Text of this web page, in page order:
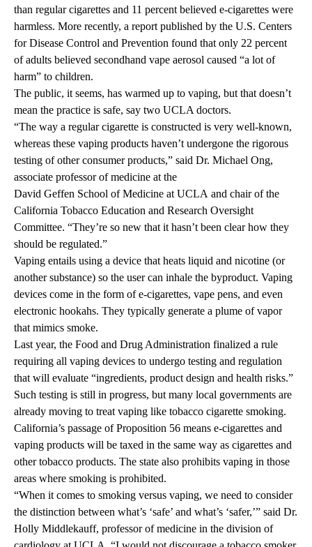
than regular cigarettes and 11 percent believed e-cigarettes were
harmless. More recently, a report published by the U.S. Centers
for Disease Control and Prevention found that only 22 percent
of adults believed secondhand vape aerosol caused “a lot of
harm” to children.
The public, it seems, has warmed up to vaping, but that doesn’t
mean the practice is safe, say two UCLA doctors.
“The way a regular cigarette is constructed is very well-known,
whereas these vaping products haven’t undergone the rigorous
testing of other consumer products,” said Dr. Michael Ong,
associate professor of medicine at the
David Geffen School of Medicine at UCLA and chair of the
California Tobacco Education and Research Oversight
Committee. “They’re so new that it hasn’t been clear how they
should be regulated.”
Vaping entails using a device that heats liquid and nicotine (or
another substance) so the user can inhale the byproduct. Vaping
devices come in the form of e-cigarettes, vape pens, and even
electronic hookahs. They typically generate a plume of vapor
that mimics smoke.
Last year, the Food and Drug Administration finalized a rule
requiring all vaping devices to undergo testing and regulation
that will evaluate “ingredients, product design and health risks.”
Such testing is still in progress, but many local governments are
already moving to treat vaping like tobacco cigarette smoking.
California’s passage of Proposition 56 means e-cigarettes and
vaping products will be taxed in the same way as cigarettes and
other tobacco products. The state also prohibits vaping in those
areas where smoking is prohibited.
“When it comes to smoking versus vaping, we need to consider
the distinction between what’s ‘safe’ and what’s ‘safer,’” said Dr.
Holly Middlekauff, professor of medicine in the division of